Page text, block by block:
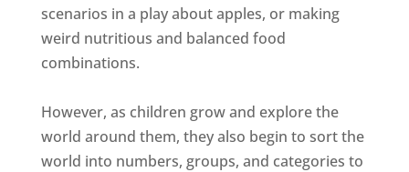
scenarios in a play about apples, or making
weird nutritious and balanced food
combinations.
However, as children grow and explore the
world around them, they also begin to sort the
world into numbers, groups, and categories to